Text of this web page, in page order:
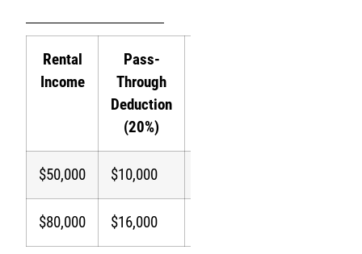
Rental
Income
Pass-
Through
Deduction
(20%)
$50,000 $10,000
$80,000 $16,000